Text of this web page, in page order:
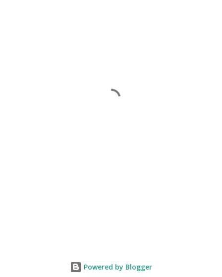
Powered by Blogger